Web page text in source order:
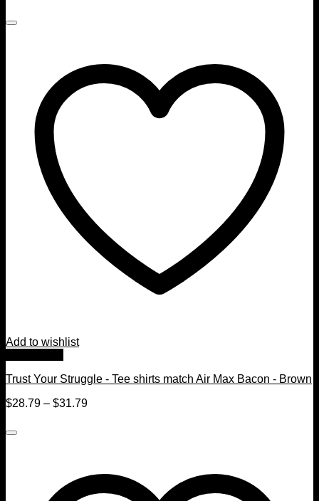
Add to wishlist
Trust Your Struggle - Tee shirts match Air Max Bacon - Brown
$28.79 – $31.79